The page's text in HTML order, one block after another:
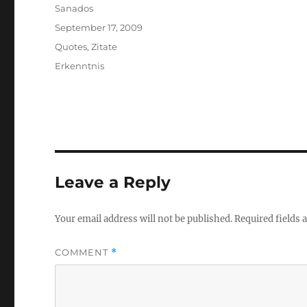
Author
Sanados
Posted
September 17, 2009
Categories
Quotes,Zitate
Tags
Erkenntnis
Leave a Reply
Your email address will not be published.Required fields
COMMENT *